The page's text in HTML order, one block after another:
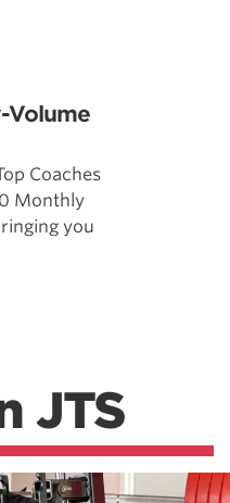
Volume
Coaches
Monthly
you
JTS